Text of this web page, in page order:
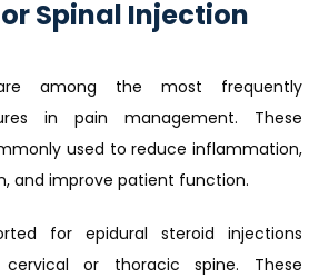
Spinal Injection
among the most frequently
in pain management. These
used to reduce inflammation,
and improve patient function.
for epidural steroid injections
or thoracic spine. These